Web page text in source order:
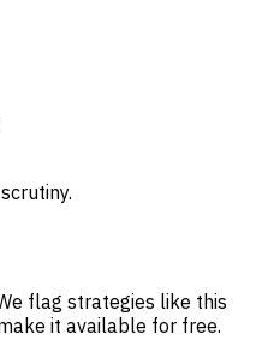
flag strategies like this
it available for free.